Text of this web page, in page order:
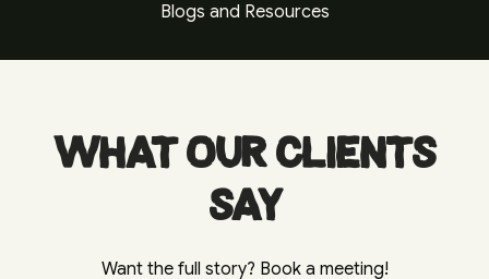
Blogs and Resources
What our clients
say
Want the full story? Book a meeting!